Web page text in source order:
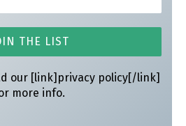
our [link]privacy policy[/link]
more info.